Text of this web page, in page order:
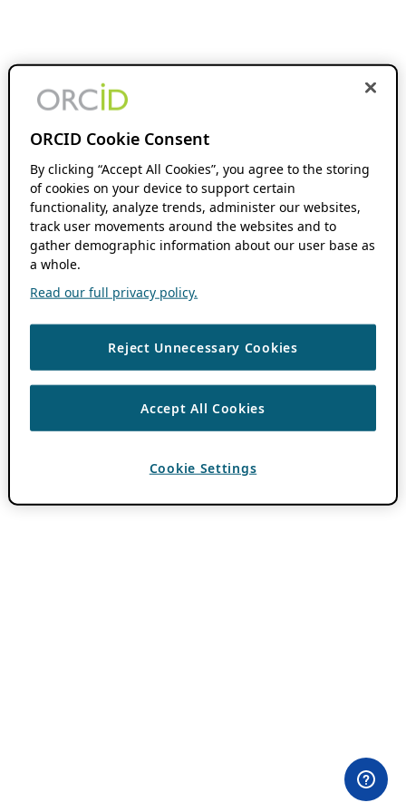
ORCID Cookie Consent
By clicking “Accept All Cookies”, you agree to the storing
of cookies on your device to support certain
functionality, analyze trends, administer our websites,
track user movements around the websites and to
gather demographic information about our user base as
a whole.
Read our full privacy policy.
Reject Unnecessary Cookies
Accept All Cookies
Cookie Settings